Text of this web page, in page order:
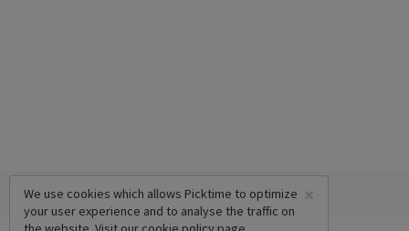
×
We use cookies which allows Picktime to optimize
your user experience and to analyse the traffic on